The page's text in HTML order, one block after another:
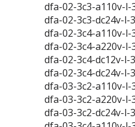
dfa-02-3c3-a110v-l-
dfa-02-3c3-dc24v-l-
dfa-02-3c4-a110v-l-
dfa-02-3c4-a220v-l-
dfa-02-3c4-dc12v-l-
dfa-02-3c4-dc24v-l-
dfa-03-3c2-a110v-l-
dfa-03-3c2-a220v-l-
dfa-03-3c2-dc24v-l-